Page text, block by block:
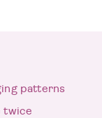
patterns
twice